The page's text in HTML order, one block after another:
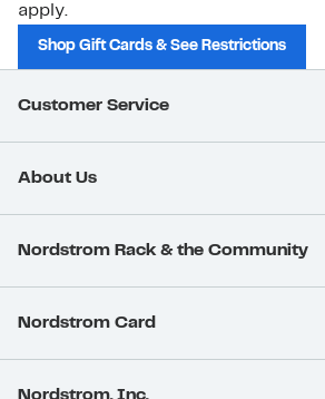
apply.
Shop Gift Cards & See Restrictions
Customer Service
About Us
Nordstrom Rack & the Community
Nordstrom Card
Nordstrom, Inc.